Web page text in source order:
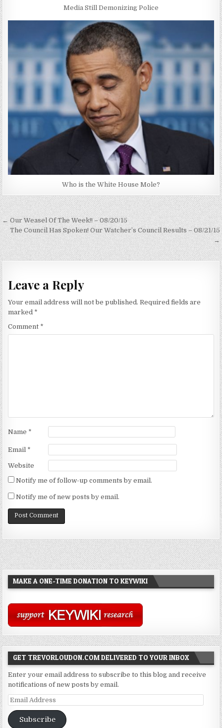
Media Still Demonizing Police
Who is the White House Mole?
Post
navigation
← Our Weasel Of The Week!! – 08/20/15
The Council Has Spoken! Our Watcher’s Council Results – 08/21/15
→
Leave a Reply
Your email address will not be published. Required fields are
marked *
Comment *
Name *
Email *
Website
Notify me of follow-up comments by email.
Notify me of new posts by email.
MAKE A ONE-TIME DONATION TO KEYWIKI
GET TREVORLOUDON.COM DELIVERED TO YOUR INBOX
Enter your email address to subscribe to this blog and receive
notifications of new posts by email.
Email
Address
Subscribe